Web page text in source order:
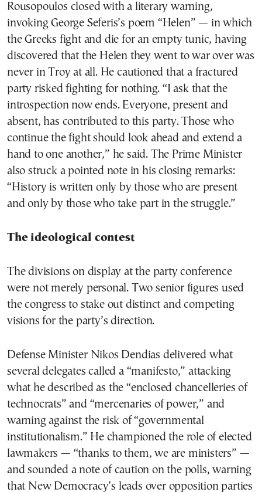
Rousopoulos closed with a literary warning,
invoking George Seferis’s poem “Helen” — in which
the Greeks fight and die for an empty tunic, having
discovered that the Helen they went to war over was
never in Troy at all. He cautioned that a fractured
party risked fighting for nothing. “I ask that the
introspection now ends. Everyone, present and
absent, has contributed to this party. Those who
continue the fight should look ahead and extend a
hand to one another,” he said. The Prime Minister
also struck a pointed note in his closing remarks:
“History is written only by those who are present
and only by those who take part in the struggle.”
The ideological contest
The divisions on display at the party conference
were not merely personal. Two senior figures used
the congress to stake out distinct and competing
visions for the party’s direction.
Defense Minister Nikos Dendias delivered what
several delegates called a “manifesto,” attacking
what he described as the “enclosed chancelleries of
technocrats” and “mercenaries of power,” and
warning against the risk of “governmental
institutionalism.” He championed the role of elected
lawmakers — “thanks to them, we are ministers” —
and sounded a note of caution on the polls, warning
that New Democracy’s leads over opposition parties